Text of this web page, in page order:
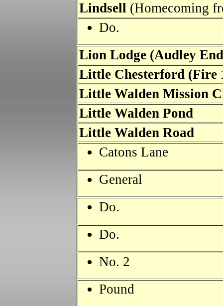
Lindsell (Homecoming
Do.
Lion Lodge (Audley
Little Chesterford (Fire
Little Walden Mission
Little Walden Pond
Little Walden Road
Catons Lane
General
Do.
Do.
No. 2
Pound